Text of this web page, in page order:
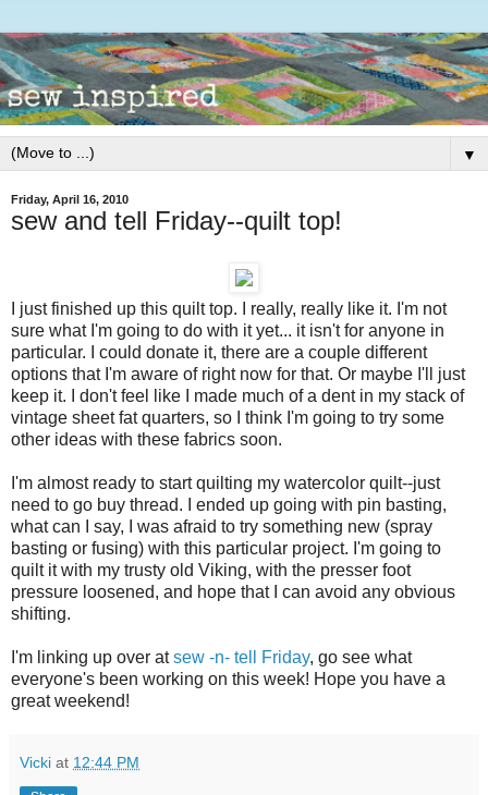
▼
Friday, April 16, 2010
sew and tell Friday--quilt top!
I just finished up this quilt top. I really, really like it. I'm not
sure what I'm going to do with it yet... it isn't for anyone in
particular. I could donate it, there are a couple different
options that I'm aware of right now for that. Or maybe I'll just
keep it. I don't feel like I made much of a dent in my stack of
vintage sheet fat quarters, so I think I'm going to try some
other ideas with these fabrics soon.
I'm almost ready to start quilting my watercolor quilt--just
need to go buy thread. I ended up going with pin basting,
what can I say, I was afraid to try something new (spray
basting or fusing) with this particular project. I'm going to
quilt it with my trusty old Viking, with the presser foot
pressure loosened, and hope that I can avoid any obvious
shifting.
I'm linking up over atsew -n- tell Friday, go see what
everyone's been working on this week! Hope you have a
great weekend!
Vicki at 12:44 PM